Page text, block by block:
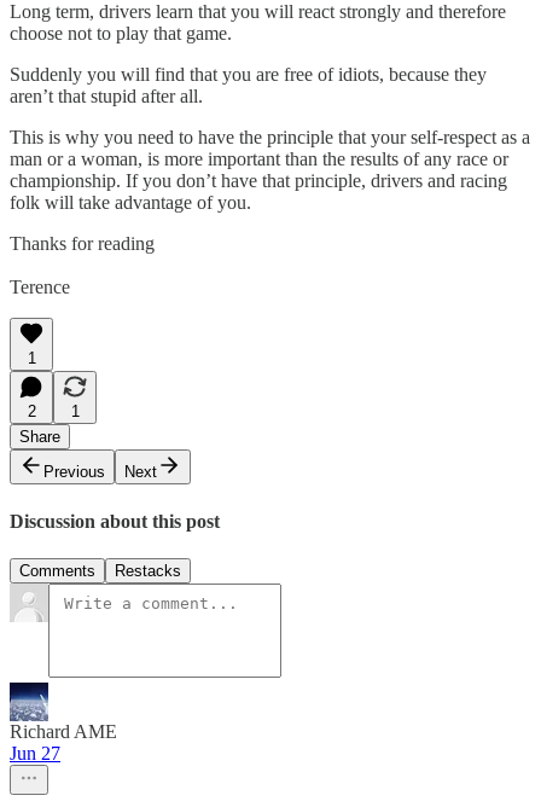
Long term, drivers learn that you will react strongly and therefore
choose not to play that game.
Suddenly you will find that you are free of idiots, because they
aren’t that stupid after all.
This is why you need to have the principle that your self-respect as a
man or a woman, is more important than the results of any race or
championship. If you don’t have that principle, drivers and racing
folk will take advantage of you.
Thanks for reading
Terence
1
2
1
Share
Previous
Next
Discussion about this post
Comments Restacks
Richard AME
Jun 27